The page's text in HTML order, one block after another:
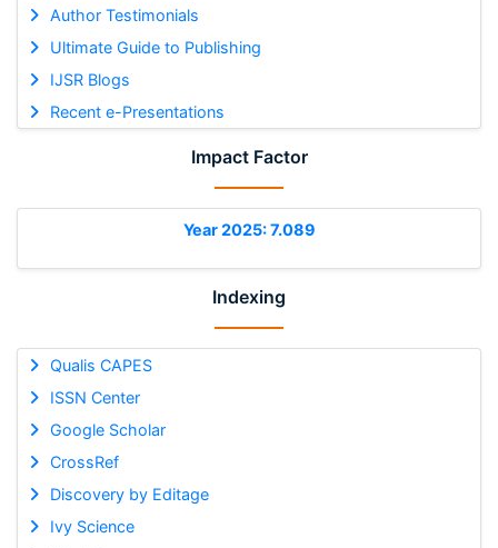
Author Testimonials
Ultimate Guide to Publishing
IJSR Blogs
Recent e-Presentations
Impact Factor
Year 2025: 7.089
Indexing
Qualis CAPES
ISSN Center
Google Scholar
CrossRef
Discovery by Editage
Ivy Science